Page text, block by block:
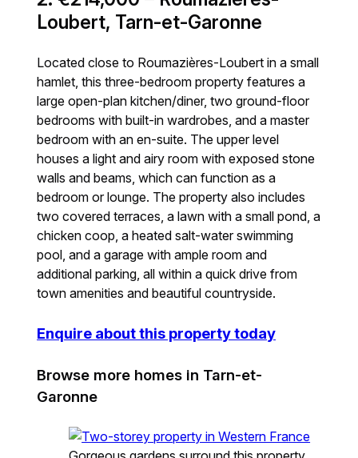
Loubert, Tarn-et-Garonne
Located close to Roumazières-Loubert in a small
hamlet, this three-bedroom property features a
large open-plan kitchen/diner, two ground-floor
bedrooms with built-in wardrobes, and a master
bedroom with an en-suite. The upper level
houses a light and airy room with exposed stone
walls and beams, which can function as a
bedroom or lounge. The property also includes
two covered terraces, a lawn with a small pond, a
chicken coop, a heated salt-water swimming
pool, and a garage with ample room and
additional parking, all within a quick drive from
town amenities and beautiful countryside.
Enquire about this property today
Browse more homes in Tarn-et-
Garonne